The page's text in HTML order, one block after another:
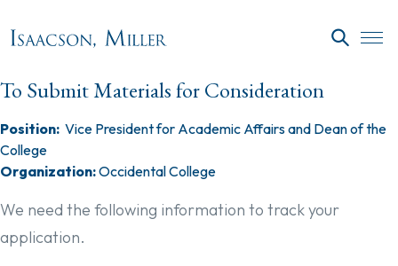
To Submit Materials for Consideration
Position: Vice President for Academic Affairs and Dean of the
College
Organization:Occidental College
We need the following information to track your
application.